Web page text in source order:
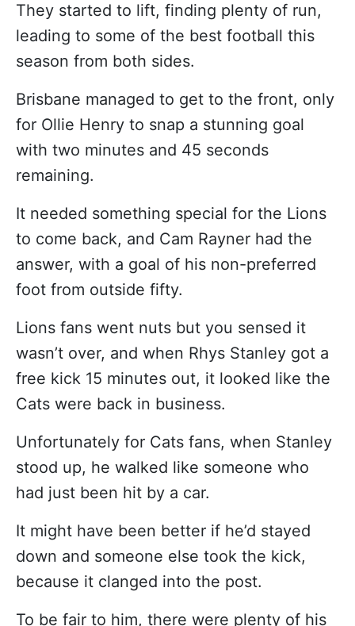
They started to lift, finding plenty of run,
leading to some of the best football this
season from both sides.
Brisbane managed to get to the front, only
for Ollie Henry to snap a stunning goal
with two minutes and 45 seconds
remaining.
It needed something special for the Lions
to come back, and Cam Rayner had the
answer, with a goal of his non-preferred
foot from outside fifty.
Lions fans went nuts but you sensed it
wasn’t over, and when Rhys Stanley got a
free kick 15 minutes out, it looked like the
Cats were back in business.
Unfortunately for Cats fans, when Stanley
stood up, he walked like someone who
had just been hit by a car.
It might have been better if he’d stayed
down and someone else took the kick,
because it clanged into the post.
To be fair to him, there were plenty of his